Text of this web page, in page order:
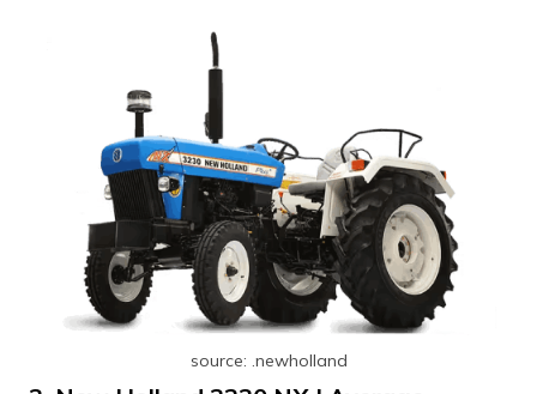
source: .newholland